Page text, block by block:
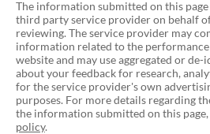
The information submitted on this
third party service provider on behalf
reviewing. The service provider may
information related to the
website and may use aggregated or
about your feedback for research,
for the service provider's own
purposes. For more details regarding
the information submitted on this
policy.